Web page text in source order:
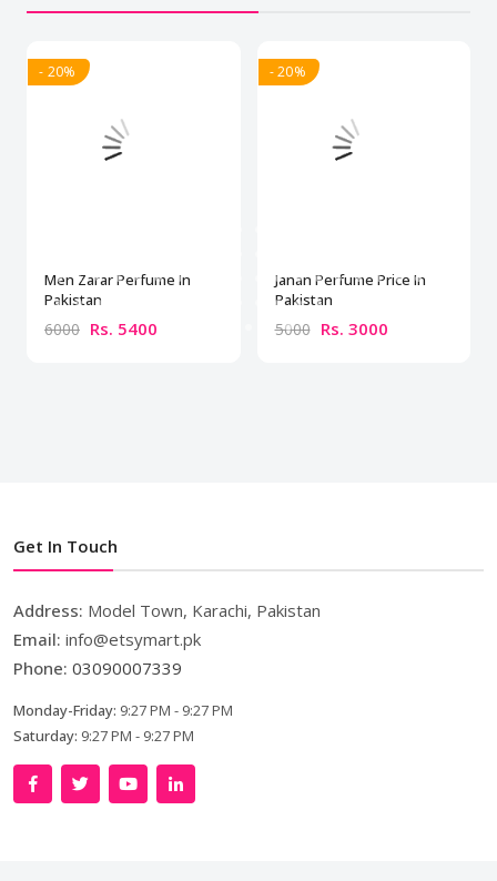
- 20%
Men Zarar Perfume In
Pakistan
6000 Rs. 5400
- 20%
Janan Perfume Price In
Pakistan
5000 Rs. 3000
Get In Touch
Address: Model Town, Karachi, Pakistan
Email: info@etsymart.pk
Phone: 03090007339
Monday-Friday: 9:27 PM - 9:27 PM
Saturday: 9:27 PM - 9:27 PM